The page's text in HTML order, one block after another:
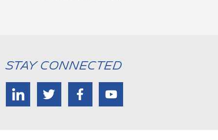
Stay Connected